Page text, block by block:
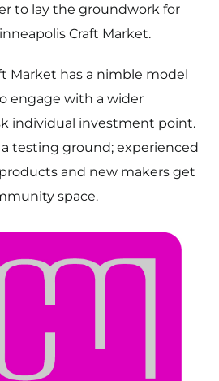
to lay the groundwork for
Craft Market.
Market has a nimble model
engage with a wider
individual investment point.
testing ground; experienced
and new makers get
space.